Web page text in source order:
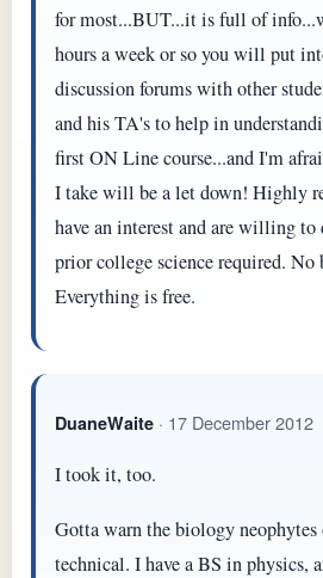
for most...BUT...it is full of
hours a week or so you will put
discussion forums with other
and his TA's to help in
first ON Line course...and I'm
I take will be a let down! Highly
have an interest and are willing
prior college science required. No
Everything is free.
DuaneWaite · 17 December 2012
I took it, too.
Gotta warn the biology
technical. I have a BS in physics,